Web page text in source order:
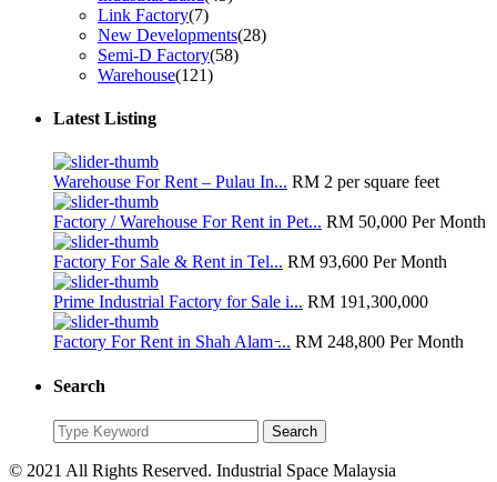
Link Factory(7)
New Developments(28)
Semi-D Factory(58)
Warehouse(121)
Latest Listing
Warehouse For Rent – Pulau In... RM 2 per square feet
Factory / Warehouse For Rent in Pet... RM 50,000 Per Month
Factory For Sale & Rent in Tel... RM 93,600 Per Month
Prime Industrial Factory for Sale i... RM 191,300,000
Factory For Rent in Shah Alam ̵... RM 248,800 Per Month
Search
Search
for:
Search
© 2021 All Rights Reserved. Industrial Space Malaysia